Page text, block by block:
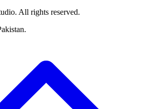
All rights reserved.